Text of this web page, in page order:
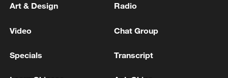
Art & Design Radio
Video Chat Group
Specials Transcript